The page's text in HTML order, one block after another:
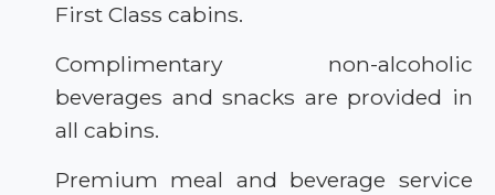
First Class cabins.
Complimentary non-alcoholic
beverages and snacks are provided in
all cabins.
Premium meal and beverage service